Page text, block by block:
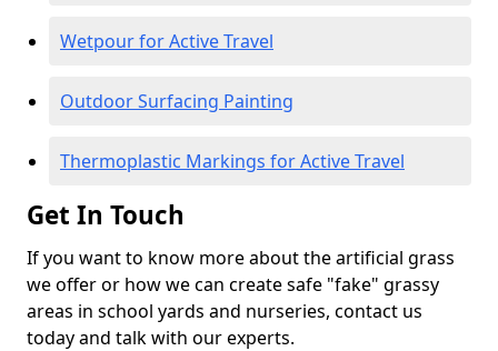
Wetpour for Active Travel
Outdoor Surfacing Painting
Thermoplastic Markings for Active Travel
Get In Touch
If you want to know more about the artificial grass
we offer or how we can create safe "fake" grassy
areas in school yards and nurseries, contact us
today and talk with our experts.